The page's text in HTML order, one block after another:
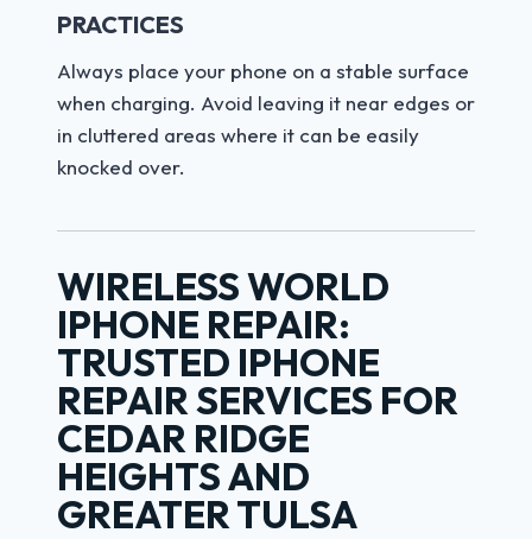
PRACTICES
Always place your phone on a stable surface
when charging. Avoid leaving it near edges or
in cluttered areas where it can be easily
knocked over.
WIRELESS WORLD
IPHONE REPAIR:
TRUSTED IPHONE
REPAIR SERVICES FOR
CEDAR RIDGE
HEIGHTS AND
GREATER TULSA